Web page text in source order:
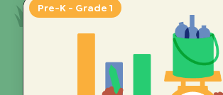
Pre-K - Grade 1